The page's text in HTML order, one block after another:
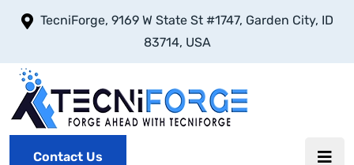
TecniForge, 9169 W State St #1747, Garden City, ID
83714, USA
Contact Us